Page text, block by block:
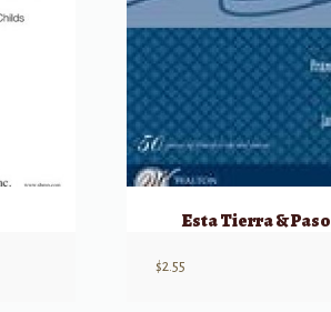
Esta Tierra & Paso
$2.55